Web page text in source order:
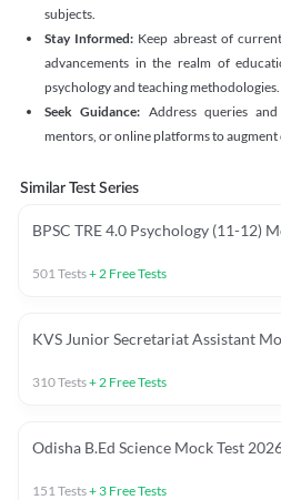
subjects.
Stay Informed: Keep abreast of
advancements in the realm of
psychology and teaching methodologies.
Seek Guidance: Address queries
mentors, or online platforms to
Similar Test Series
BPSC TRE 4.0 Psychology (11-12)
501Tests+2 Free Tests
KVS Junior Secretariat Assistant
310Tests+2 Free Tests
Odisha B.Ed Science Mock Test
151Tests+ 3 Free Tests